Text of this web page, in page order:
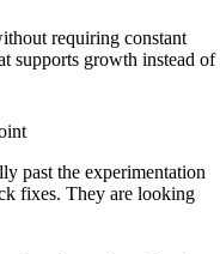
requiring constant
supports growth instead of
past the experimentation
fixes. They are looking